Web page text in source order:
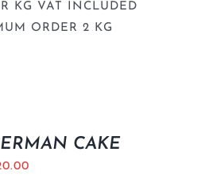
KG VAT INCLUDED
ORDER 2 KG
CAKE